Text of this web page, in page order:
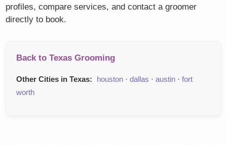
profiles, compare services, and contact a groomer
directly to book.
Back to Texas Grooming
Other Cities in Texas: houston ·dallas ·austin ·fort
worth